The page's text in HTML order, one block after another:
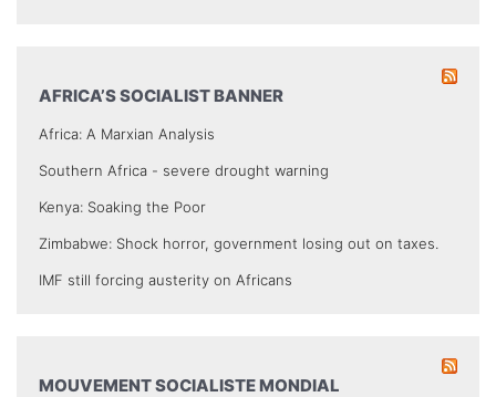
AFRICA’S SOCIALIST BANNER
Africa: A Marxian Analysis
Southern Africa - severe drought warning
Kenya: Soaking the Poor
Zimbabwe: Shock horror, government losing out on taxes.
IMF still forcing austerity on Africans
MOUVEMENT SOCIALISTE MONDIAL